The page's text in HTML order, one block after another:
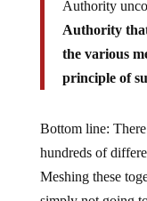
Authority
the various
principle of
hundreds of
Meshing these
simply not going